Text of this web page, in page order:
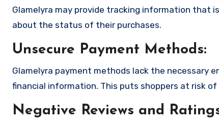
Glamelyra may provide tracking information that
about the status of their purchases.
Unsecure Payment Methods:
Glamelyra payment methods lack the necessary
financial information. This puts shoppers at risk
Negative Reviews and